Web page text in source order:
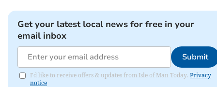
Get your latest local news for free in your
email inbox
Submit
I'd like to receive offers & updates from Isle of Man Today. Privacy
notice